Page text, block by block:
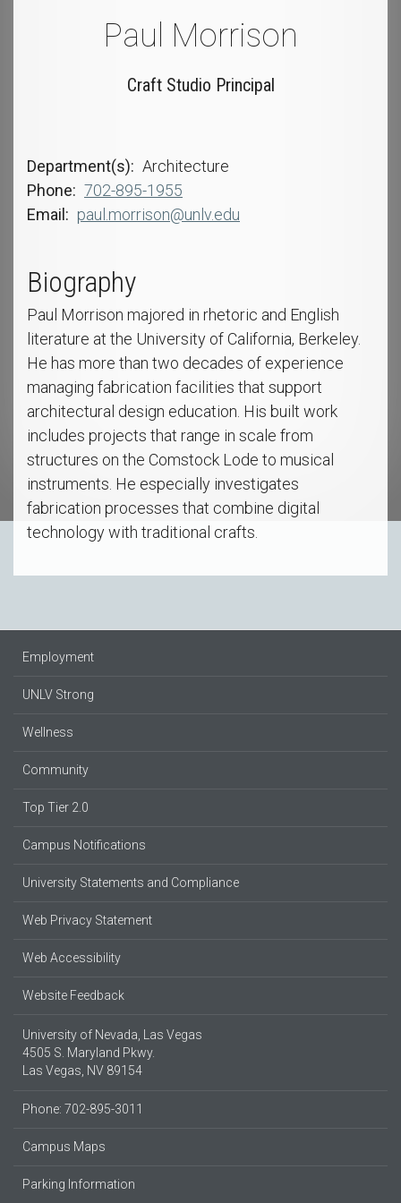
Paul Morrison
Craft Studio Principal
Department(s)
Architecture
Phone
702-895-1955
Email
paul.morrison@unlv.edu
Biography
Paul Morrison majored in rhetoric and English
literature at the University of California, Berkeley.
He has more than two decades of experience
managing fabrication facilities that support
architectural design education. His built work
includes projects that range in scale from
structures on the Comstock Lode to musical
instruments. He especially investigates
fabrication processes that combine digital
technology with traditional crafts.
Employment
UNLV Strong
Wellness
Community
Top Tier 2.0
Campus Notifications
University Statements and Compliance
Web Privacy Statement
Web Accessibility
Website Feedback
University of Nevada, Las Vegas
4505 S. Maryland Pkwy.
Las Vegas, NV 89154
Phone: 702-895-3011
Campus Maps
Parking Information